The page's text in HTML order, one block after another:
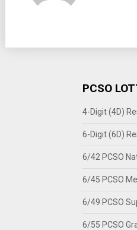
PCSO
4-Digit (4D)
6-Digit (6D)
6/42 PCSO
6/45 PCSO
6/49 PCSO
6/55 PCSO